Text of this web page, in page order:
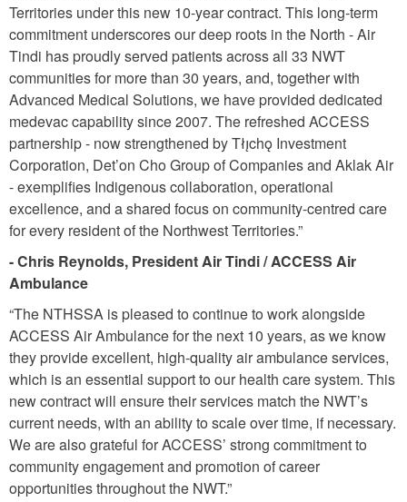
Territories under this new 10-year contract. This long-term
commitment underscores our deep roots in the North - Air
Tindi has proudly served patients across all 33 NWT
communities for more than 30 years, and, together with
Advanced Medical Solutions, we have provided dedicated
medevac capability since 2007. The refreshed ACCESS
partnership - now strengthened by Tłı̨chǫ Investment
Corporation, Det’on Cho Group of Companies and Aklak Air
- exempliﬁes Indigenous collaboration, operational
excellence, and a shared focus on community-centred care
for every resident of the Northwest Territories.”
- Chris Reynolds, President Air Tindi / ACCESS Air
Ambulance
“The NTHSSA is pleased to continue to work alongside
ACCESS Air Ambulance for the next 10 years, as we know
they provide excellent, high-quality air ambulance services,
which is an essential support to our health care system. This
new contract will ensure their services match the NWT’s
current needs, with an ability to scale over time, if necessary.
We are also grateful for ACCESS’ strong commitment to
community engagement and promotion of career
opportunities throughout the NWT.”